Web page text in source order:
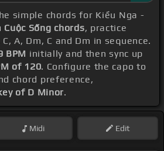
simple chords for Kiều Nga -
Cuộc Sống chords, practice
A, Dm, C and Dm in sequence.
BPM initially and then sync up
of 120. Configure the capo to
chord preference,
of D Minor.
Midi Edit